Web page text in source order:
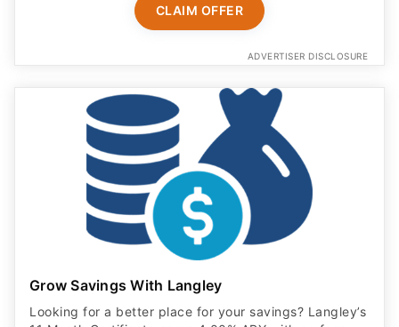
CLAIM OFFER
ADVERTISER DISCLOSURE
Grow Savings With Langley
Looking for a better place for your savings? Langley’s